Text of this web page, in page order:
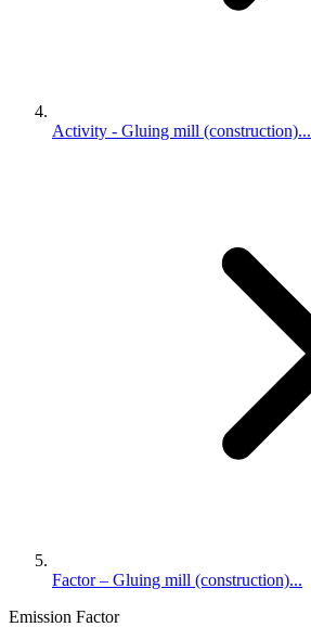
Activity - Gluing mill (construction)...
Factor – Gluing mill (construction)...
Emission Factor